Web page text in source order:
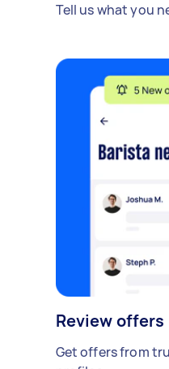
Tell us what you
Review offers
Get offers from